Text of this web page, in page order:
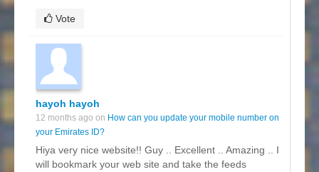
Vote
hayoh hayoh
12 months ago on How can you update your mobile number on
your Emirates ID?
Hiya very nice website!! Guy .. Excellent .. Amazing .. I
will bookmark your web site and take the feeds